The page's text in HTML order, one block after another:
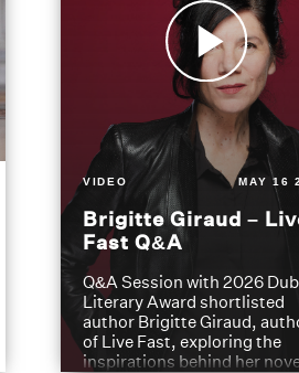
VIDEO MAY 16
Brigitte Giraud –
Fast Q&A
Q&A Session with 2026
Literary Award shortlisted
author Brigitte Giraud,
of Live Fast, exploring the
inspirations behind her